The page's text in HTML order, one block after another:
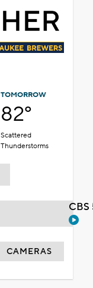
TOMORROW
82°
Scattered
Thunderstorms
CAMERAS